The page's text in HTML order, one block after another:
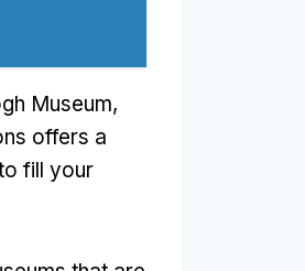
Museum,
offers a
fill your